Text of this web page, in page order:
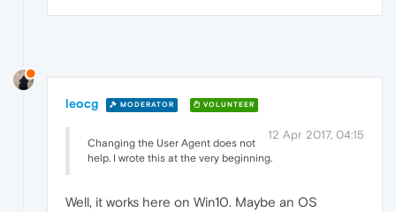
leocg MODERATOR VOLUNTEER
12 Apr 2017, 04:15
Changing the User Agent does not
help. I wrote this at the very beginning.
Well, it works here on Win10. Maybe an OS